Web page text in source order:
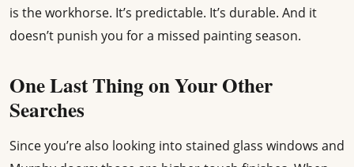
is the workhorse. It’s predictable. It’s durable. And it
doesn’t punish you for a missed painting season.
One Last Thing on Your Other
Searches
Since you’re also looking into stained glass windows and